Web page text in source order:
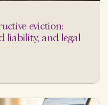
eviction:
liability, and legal